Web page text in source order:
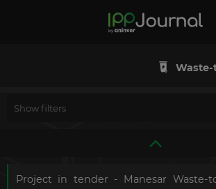
Show filters
Project in tender - Manesar Waste-